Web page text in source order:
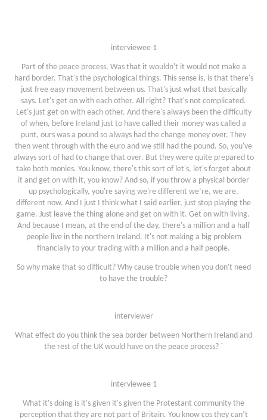
interviewee 1
Part of the peace process. Was that it wouldn't it would not make a
hard border. That's the psychological things. This sense is, is that there's
just free easy movement between us. That's just what that basically
says. Let's get on with each other. All right? That's not complicated.
Let's just get on with each other. And there's always been the difficulty
of when, before Ireland just to have called their money was called a
punt, ours was a pound so always had the change money over. They
then went through with the euro and we still had the pound. So, you've
always sort of had to change that over. But they were quite prepared to
take both monies. You know, there's this sort of let's, let's forget about
it and get on with it, you know? And so, if you throw a physical border
up psychologically, you're saying we're different we’re, we are,
different now. And I just I think what I said earlier, just stop playing the
game. Just leave the thing alone and get on with it. Get on with living.
And because I mean, at the end of the day, there's a million and a half
people live in the northern Ireland. It's not making a big problem
financially to your trading with a million and a half people.
So why make that so difficult? Why cause trouble when you don't need
to have the trouble?
interviewer
What effect do you think the sea border between Northern Ireland and
the rest of the UK would have on the peace process? `
interviewee 1
What it's doing is it's given it's given the Protestant community the
perception that they are not part of Britain. You know cos they can’t